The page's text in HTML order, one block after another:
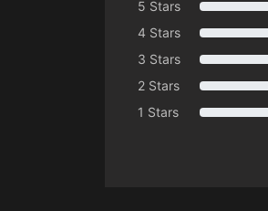
5 Stars
4 Stars
3 Stars
2 Stars
1 Stars